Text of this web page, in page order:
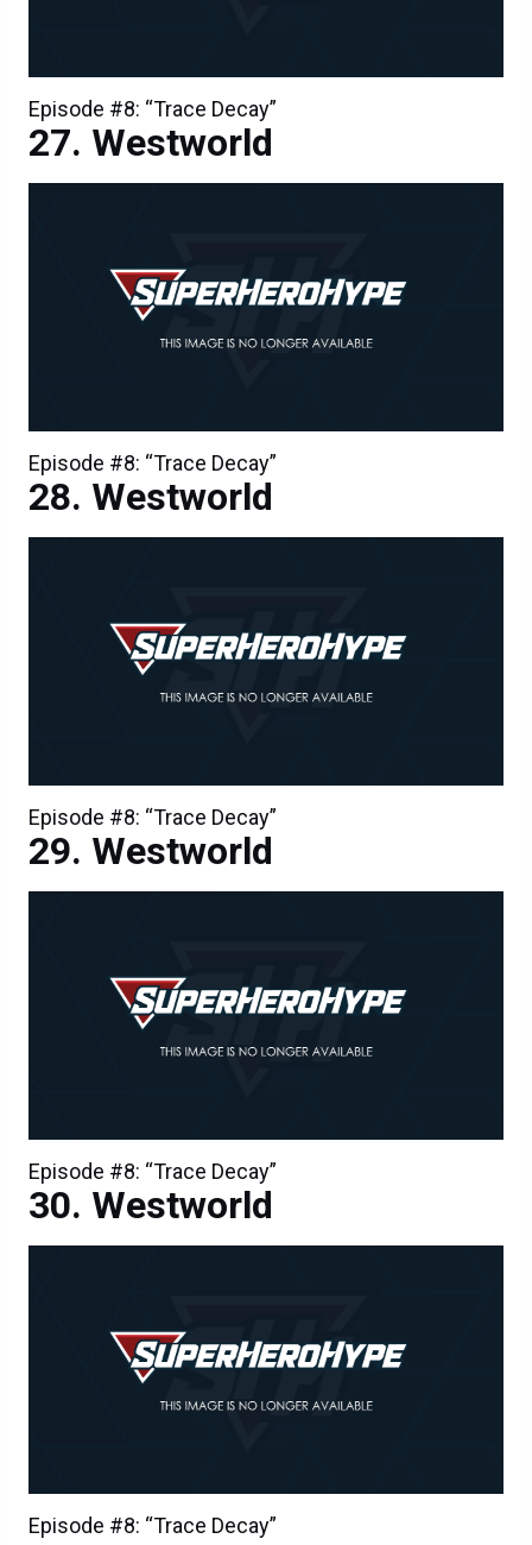
Episode #8: “Trace Decay”
Westworld
Episode #8: “Trace Decay”
Westworld
Episode #8: “Trace Decay”
Westworld
Episode #8: “Trace Decay”
Westworld